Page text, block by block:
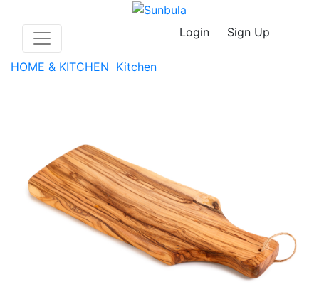
Login Sign Up
HOME & KITCHEN Kitchen